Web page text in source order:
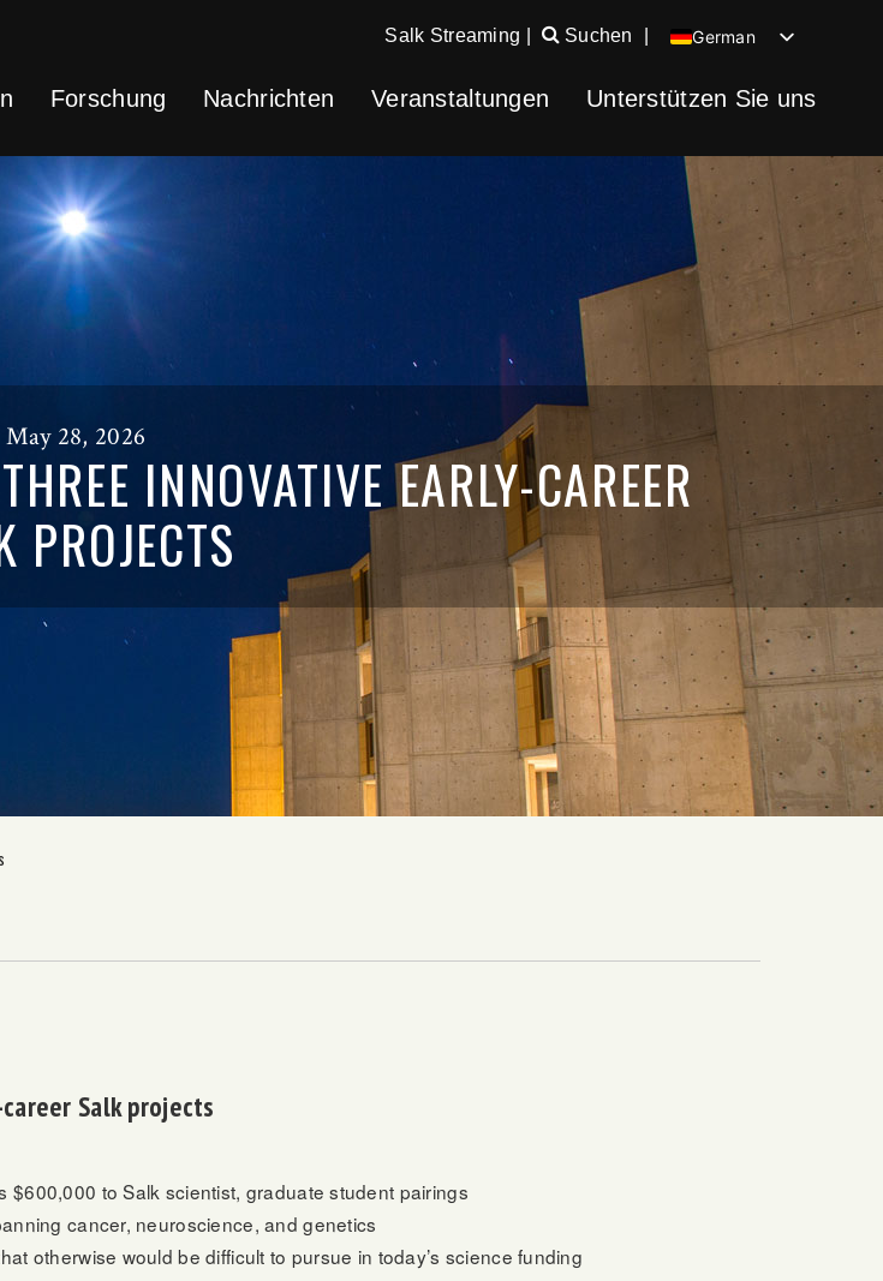
Salk Streaming
German
Spanish
Suchen
Forschung Nachrichten Veranstaltungen Unterstützen Sie uns
May 28, 2026
INNOVATIVE EARLY-CAREER
PROJECTS
Salk projects
$600,000 to Salk scientist, graduate student pairings
cancer, neuroscience, and genetics
otherwise would be difficult to pursue in today’s science funding